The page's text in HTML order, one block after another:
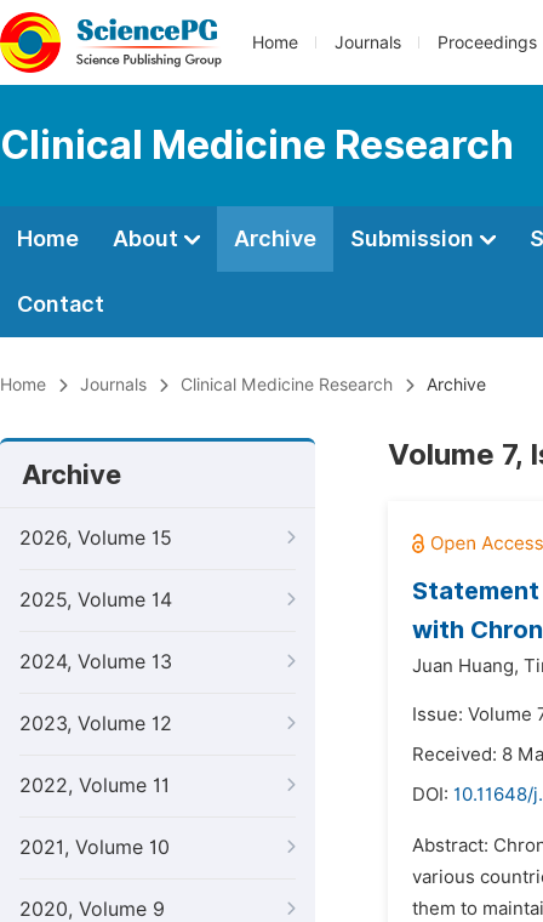
Home Journals Proceedings
Clinical Medicine Research
Home About Archive Submission
Contact
Home Journals Clinical Medicine Research Archive
Archive
2026, Volume 15
2025, Volume 14
2024, Volume 13
2023, Volume 12
2022, Volume 11
2021, Volume 10
2020, Volume 9
Volume 7,
with
Juan Huang,
Issue: Volume
Received: 8
DOI: 10.11648/
Abstract:
various
them to